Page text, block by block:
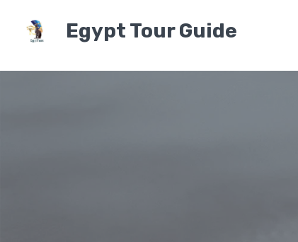
Egypt Tour Guide